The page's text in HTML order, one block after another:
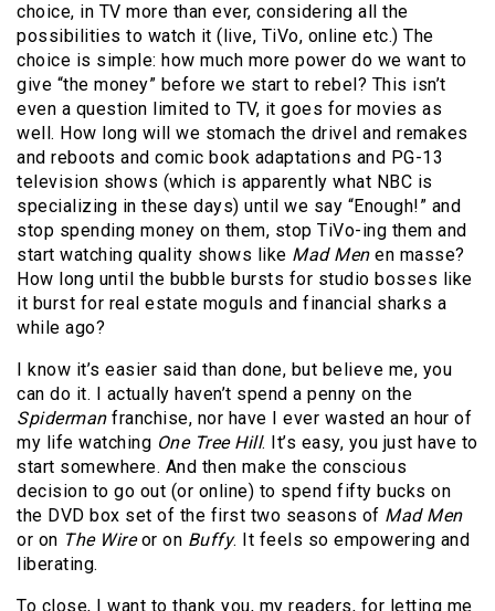
choice, in TV more than ever, considering all the
possibilities to watch it (live, TiVo, online etc.) The
choice is simple: how much more power do we want to
give “the money” before we start to rebel? This isn’t
even a question limited to TV, it goes for movies as
well. How long will we stomach the drivel and remakes
and reboots and comic book adaptations and PG-13
television shows (which is apparently what NBC is
specializing in these days) until we say “Enough!” and
stop spending money on them, stop TiVo-ing them and
start watching quality shows like Mad Menen masse?
How long until the bubble bursts for studio bosses like
it burst for real estate moguls and financial sharks a
while ago?
I know it’s easier said than done, but believe me, you
can do it. I actually haven’t spend a penny on the
Spiderman franchise, nor have I ever wasted an hour of
my life watching One Tree Hill. It’s easy, you just have to
start somewhere. And then make the conscious
decision to go out (or online) to spend fifty bucks on
the DVD box set of the first two seasons of Mad Men
or on The Wireor on Buffy. It feels so empowering and
liberating.
To close, I want to thank you, my readers, for letting me